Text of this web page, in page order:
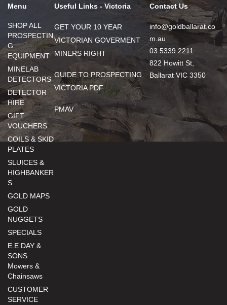
Menu
SHOP ALL
PROSPECTIN
G
EQUIPMENT
MINELAB
DETECTORS
DETECTOR
HIRE
GIFT
VOUCHERS
COILS & SKID
PLATES
SLUICES &
HIGHBANKER
S
GOLD MAPS
GOLD
NUGGETS
SPECIALS
E.E DAY &
SONS
Mowers &
Chainsaws
CUSTOMER
SERVICE
Useful Links - Victoria
GET YOUR 10 YEAR
VICTORIAN GOVERMENT
MINERS RIGHT
GUIDE TO PROSPECTING
VICTORIA PDF
PMAV
Contact Us
info@goldballarat.co
m.au
03 5339 2211
822 Howitt St,
Ballarat VIC 3350